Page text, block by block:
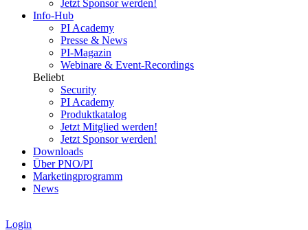
Jetzt Sponsor werden!
Info-Hub
PI Academy
Presse & News
PI-Magazin
Webinare & Event-Recordings
Beliebt
Security
PI Academy
Produktkatalog
Jetzt Mitglied werden!
Jetzt Sponsor werden!
Downloads
Über PNO/PI
Marketingprogramm
News
Login